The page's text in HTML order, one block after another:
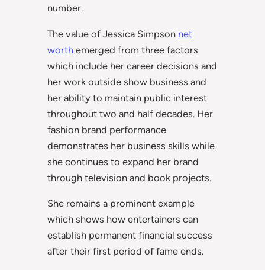
number.
The value of Jessica Simpson net
worth emerged from three factors
which include her career decisions and
her work outside show business and
her ability to maintain public interest
throughout two and half decades. Her
fashion brand performance
demonstrates her business skills while
she continues to expand her brand
through television and book projects.
She remains a prominent example
which shows how entertainers can
establish permanent financial success
after their first period of fame ends.